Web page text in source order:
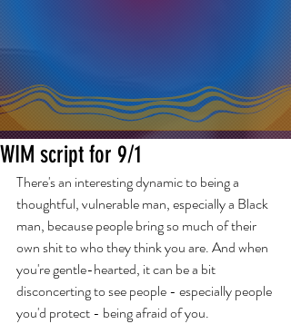
WIM script for 9/1
There's an interesting dynamic to being a
thoughtful, vulnerable man, especially a Black
man, because people bring so much of their
own shit to who they think you are. And when
you're gentle-hearted, it can be a bit
disconcerting to see people - especially people
you'd protect - being afraid of you.